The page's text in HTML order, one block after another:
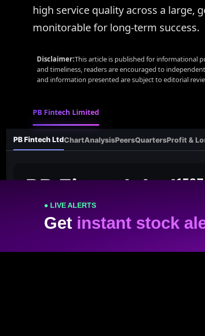
high service quality across a large,
monitorable for long-term success.
Disclaimer:This article is published for informational
and timeliness, readers are encouraged to
and information presented are subject to editorial
PB Fintech Limited
● LIVE ALERTS
Get instant stock